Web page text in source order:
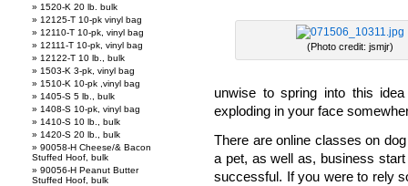
1520-K 20 lb. bulk
12125-T 10-pk vinyl bag
12110-T 10-pk, vinyl bag
12111-T 10-pk, vinyl bag
12122-T 10 lb., bulk
1503-K 3-pk, vinyl bag
1510-K 10-pk ,vinyl bag
1405-S 5 lb., bulk
1408-S 10-pk, vinyl bag
1410-S 10 lb., bulk
1420-S 20 lb., bulk
90058-H Cheese/& Bacon
Stuffed Hoof, bulk
90056-H Peanut Butter
Stuffed Hoof, bulk
(Photo credit: jsmjr)
unwise to spring into this
exploding in your face
There are online classes on
a pet, as well as, business
successful. If you were to rely